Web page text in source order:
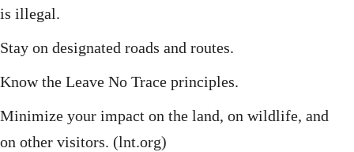
is illegal.
Stay on designated roads and routes.
Know the Leave No Trace principles.
Minimize your impact on the land, on wildlife, and
on other visitors. (lnt.org)